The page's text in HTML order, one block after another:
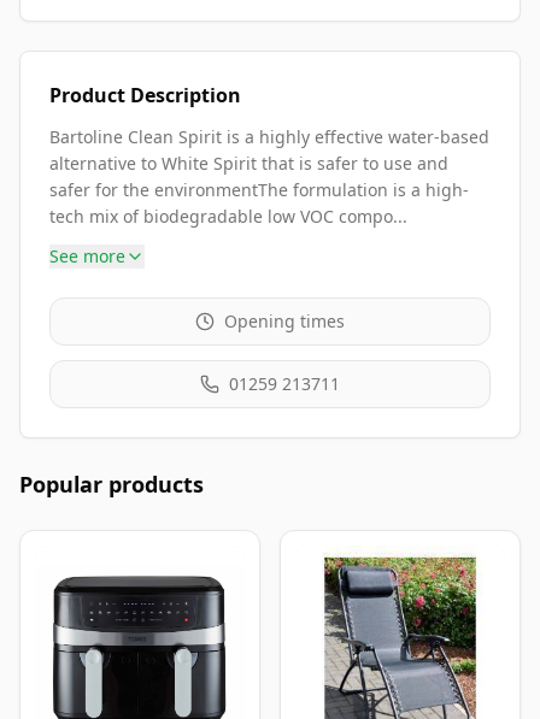
Product Description
Bartoline Clean Spirit is a highly effective water-based
alternative to White Spirit that is safer to use and
safer for the environmentThe formulation is a high-
tech mix of biodegradable low VOC compo...
See more
Opening times
01259 213711
Popular products